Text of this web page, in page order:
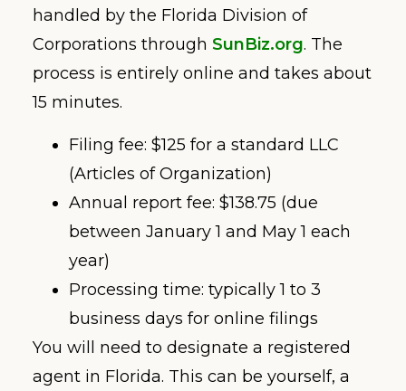
handled by the Florida Division of
Corporations through SunBiz.org. The
process is entirely online and takes about
15 minutes.
Filing fee: $125 for a standard LLC
(Articles of Organization)
Annual report fee: $138.75 (due
between January 1 and May 1 each
year)
Processing time: typically 1 to 3
business days for online filings
You will need to designate a registered
agent in Florida. This can be yourself, a